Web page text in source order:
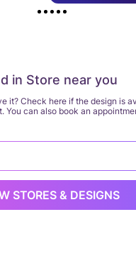
in Store near you
it? Check here if the design is
You can also book an
STORES & DESIGNS